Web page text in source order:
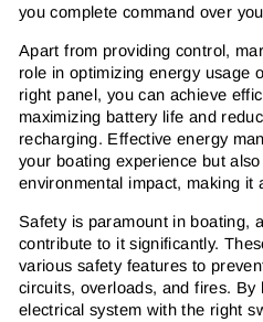
you complete command over
Apart from providing control,
role in optimizing energy usage
right panel, you can achieve
maximizing battery life and
recharging. Effective energy
your boating experience but
environmental impact, making it
Safety is paramount in boating,
contribute to it significantly.
various safety features to
circuits, overloads, and fires.
electrical system with the right